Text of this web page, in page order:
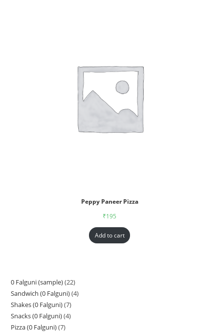
Peppy Paneer Pizza
₹195
Add to cart
0 Falguni (sample) 22
Sandwich (0 Falguni) 4
Shakes (0 Falguni) 7
Snacks (0 Falguni) 4
Pizza (0 Falguni) 7